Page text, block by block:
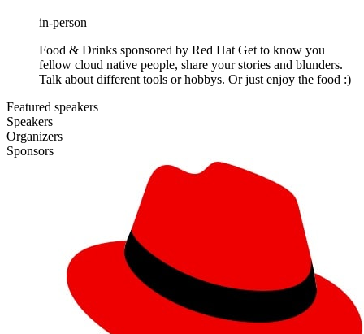
in-person
Food & Drinks sponsored by Red Hat Get to know you
fellow cloud native people, share your stories and blunders.
Talk about different tools or hobbys. Or just enjoy the food :)
Featured speakers
Speakers
Organizers
Sponsors